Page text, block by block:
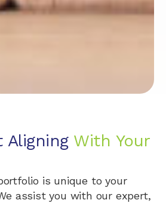
With Your
is unique to your
assist you with our expert,